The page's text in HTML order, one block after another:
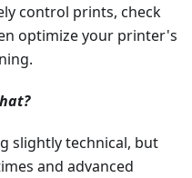
control prints, check
optimize your printer's
slightly technical, but
and advanced